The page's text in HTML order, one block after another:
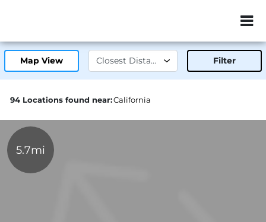
ZIP or City,
Map View Filter
94 Locations found near:California
5.7mi